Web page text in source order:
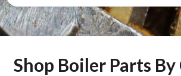
Shop Boiler Parts